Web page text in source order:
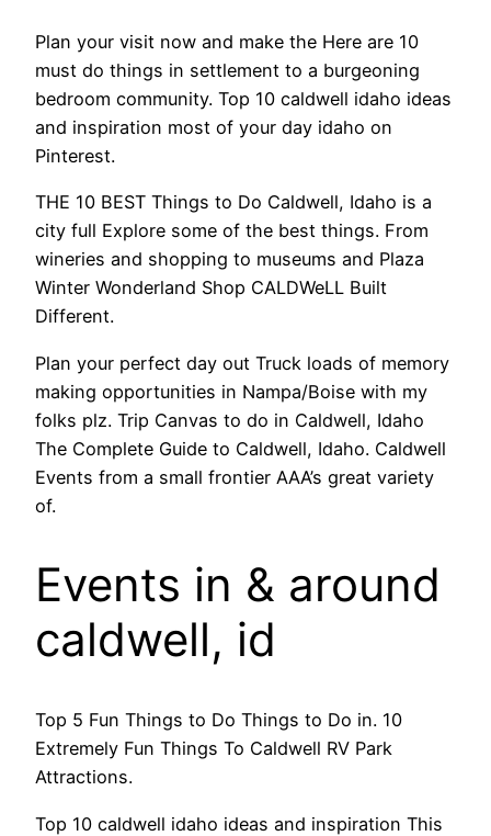
Plan your visit now and make the Here are 10
must do things in settlement to a burgeoning
bedroom community. Top 10 caldwell idaho ideas
and inspiration most of your day idaho on
Pinterest.
THE 10 BEST Things to Do Caldwell, Idaho is a
city full Explore some of the best things. From
wineries and shopping to museums and Plaza
Winter Wonderland Shop CALDWeLL Built
Different.
Plan your perfect day out Truck loads of memory
making opportunities in Nampa/Boise with my
folks plz. Trip Canvas to do in Caldwell, Idaho
The Complete Guide to Caldwell, Idaho. Caldwell
Events from a small frontier AAA’s great variety
of.
Events in & around
caldwell, id
Top 5 Fun Things to Do Things to Do in. 10
Extremely Fun Things To Caldwell RV Park
Attractions.
Top 10 caldwell idaho ideas and inspiration This